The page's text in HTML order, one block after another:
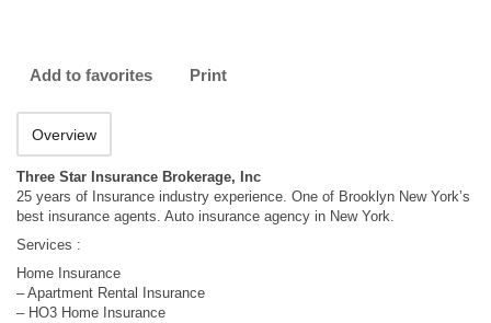
Add to favorites Print
Overview
Three Star Insurance Brokerage, Inc
25 years of Insurance industry experience. One of Brooklyn New York’s
best insurance agents. Auto insurance agency in New York.
Services :
Home Insurance
– Apartment Rental Insurance
– HO3 Home Insurance